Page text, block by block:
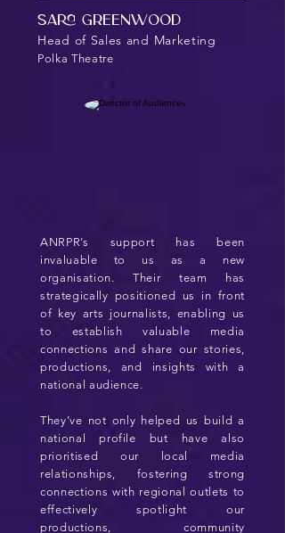
Sara Greenwood
Head of Sales and Marketing
Polka Theatre
ANRPR’s support has been
invaluable to us as a new
organisation. Their team has
strategically positioned us in front
of key arts journalists, enabling us
to establish valuable media
connections and share our stories,
productions, and insights with a
national audience.
They’ve not only helped us build a
national profile but have also
prioritised our local media
relationships, fostering strong
connections with regional outlets to
effectively spotlight our
productions, community